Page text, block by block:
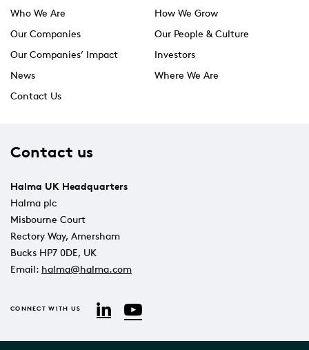
Who We Are
How We Grow
Our Companies
Our People & Culture
Our Companies’ Impact
Investors
News
Where We Are
Contact Us
Contact us
Halma UK Headquarters
Halma plc
Misbourne Court
Rectory Way, Amersham
Bucks HP7 0DE, UK
Email: halma@halma.com
CONNECT WITH US LinkedInYouTube